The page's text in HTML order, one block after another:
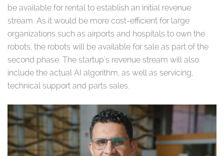
be available for rental to establish an initial revenue
stream. As it would be more cost-efficient for large
organizations such as airports and hospitals to own the
robots, the robots will be available for sale as part of the
second phase. The startup's revenue stream will also
include the actual AI algorithm, as well as servicing,
technical support and parts sales.